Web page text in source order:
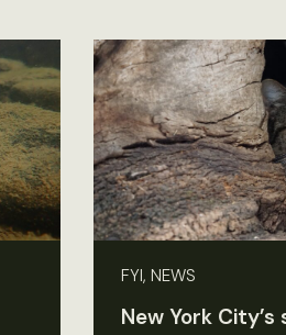
FYI, NEWS
New York